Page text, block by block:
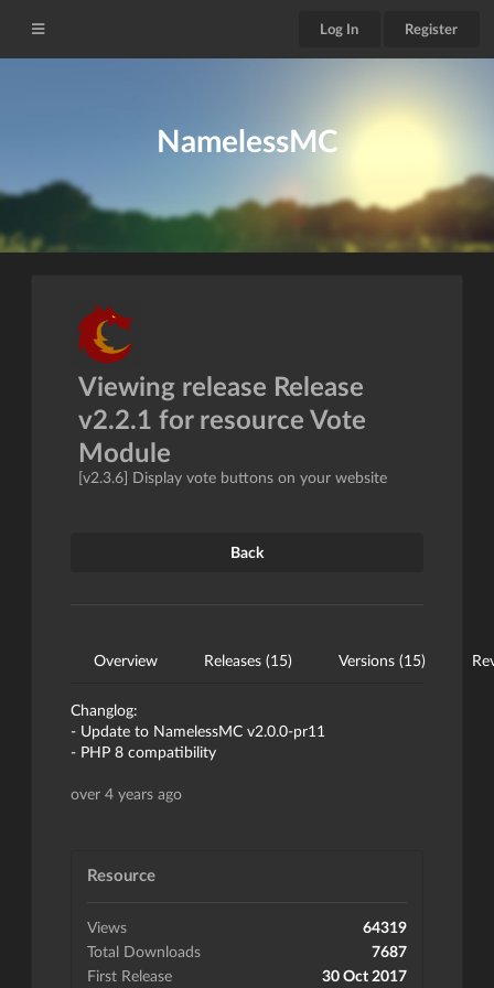
Log In Register
NamelessMC
Viewing release Release
v2.2.1 for resource Vote
Module
[v2.3.6] Display vote buttons on your website
Back
Overview Releases (15) Versions (15)
Changlog:
- Update to NamelessMC v2.0.0-pr11
- PHP 8 compatibility
over 4 years ago
Resource
Views
64319
Total Downloads
7687
First Release
30 Oct 2017